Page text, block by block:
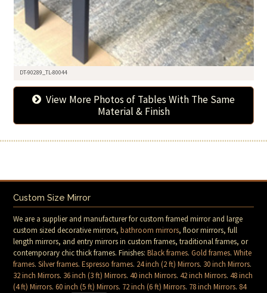
DT-90289_TL-80044
View More Photos of Tables With The Same
Material & Finish
Custom Size Mirror
We are a supplier and manufacturer for custom framed mirror and large
custom sized decorative mirrors,bathroom mirrors, floor mirrors, full
length mirrors, and entry mirrors in custom frames, traditional frames, or
contemporary chic thick frames. Finishes:Black frames.Gold frames.White
frames.Silver frames.Espresso frames. 24 inch (2 ft) Mirrors. 30 inch Mirrors.
32 inch Mirrors. 36 inch (3 ft) Mirrors.40 inch Mirrors.42 inch Mirrors.48 inch
(4 ft) Mirrors.60 inch (5 ft) Mirrors. 72 inch (6 ft) Mirrors. 78 inch Mirrors. 84